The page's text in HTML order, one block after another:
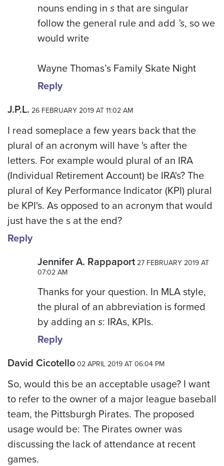
nouns ending in s that are singular
follow the general rule and add ’s, so we
would write
Wayne Thomas’s Family Skate Night
Reply
J.P.L. 26 FEBRUARY 2019 AT 11:02 AM
I read someplace a few years back that the
plural of an acronym will have 's after the
letters. For example would plural of an IRA
(Individual Retirement Account) be IRA's? The
plural of Key Performance Indicator (KPI) plural
be KPI's. As opposed to an acronym that would
just have the s at the end?
Reply
Jennifer A. Rappaport 27 FEBRUARY 2019 AT
07:02 AM
Thanks for your question. In MLA style,
the plural of an abbreviation is formed
by adding an s: IRAs, KPIs.
Reply
David Cicotello 02 APRIL 2019 AT 06:04 PM
So, would this be an acceptable usage? I want
to refer to the owner of a major league baseball
team, the Pittsburgh Pirates. The proposed
usage would be: The Pirates owner was
discussing the lack of attendance at recent
games.